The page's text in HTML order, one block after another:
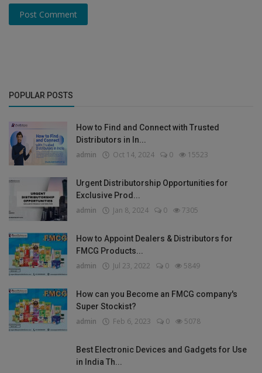
Post Comment
POPULAR POSTS
How to Find and Connect with Trusted
Distributors in In...
admin Oct 14, 2024 0 15523
Urgent Distributorship Opportunities for
Exclusive Prod...
admin Jan 8, 2024 0 7305
How to Appoint Dealers & Distributors for
FMCG Products...
admin Jul 23, 2022 0 5849
How can you Become an FMCG company's
Super Stockist?
admin Feb 6, 2023 0 5078
Best Electronic Devices and Gadgets for Use
in India Th...